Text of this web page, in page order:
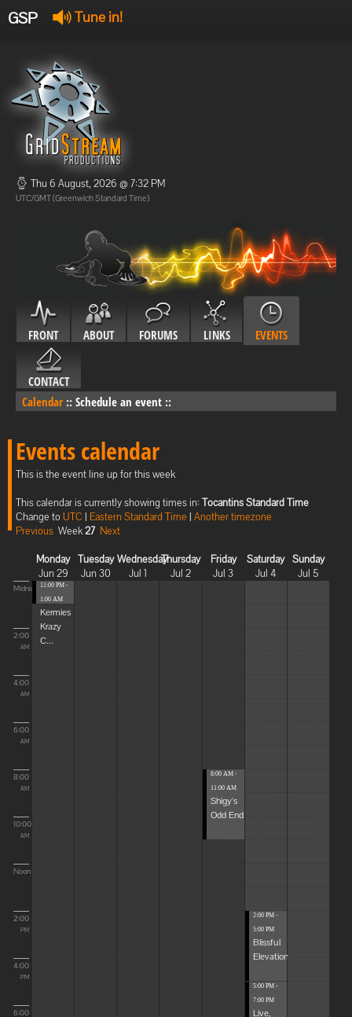
GSP Tune in!
Offline
Offline
Thu 6 August, 2026 @ 7:32 PM
UTC/GMT (Greenwich Standard Time)
FRONT ABOUT FORUMS LINKS EVENTS
CONTACT
Calendar :: Schedule an event ::
Events calendar
This is the event line up for this week
This calendar is currently showing times in: Tocantins Standard Time
Change toUTC | Eastern Standard Time | Another timezone
Previous Week27 Next
Monday
Jun 29
Tuesday
Jun 30
Wednesday
Jul 1
Thursday
Jul 2
Friday
Jul 3
Saturday
Jul 4
Sunday
Jul 5
Midnight
2:00
AM
4:00
AM
6:00
AM
8:00
AM
10:00
AM
Noon
2:00
PM
4:00
PM
6:00
11:00 PM -
1:00 AM
Kermies
Krazy
C...
8:00 AM -
11:00 AM
Shigy's
Odd End
2:00 PM -
5:00 PM
Blissful
Elevations
5:00 PM -
7:00 PM
Live,